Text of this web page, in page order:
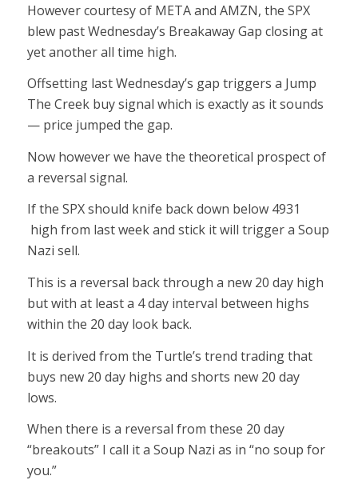
However courtesy of META and AMZN, the SPX
blew past Wednesday’s Breakaway Gap closing at
yet another all time high.
Offsetting last Wednesday’s gap triggers a Jump
The Creek buy signal which is exactly as it sounds
— price jumped the gap.
Now however we have the theoretical prospect of
a reversal signal.
If the SPX should knife back down below 4931
high from last week and stick it will trigger a Soup
Nazi sell.
This is a reversal back through a new 20 day high
but with at least a 4 day interval between highs
within the 20 day look back.
It is derived from the Turtle’s trend trading that
buys new 20 day highs and shorts new 20 day
lows.
When there is a reversal from these 20 day
“breakouts” I call it a Soup Nazi as in “no soup for
you.”